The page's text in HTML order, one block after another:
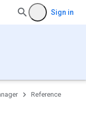
Sign in
Reference